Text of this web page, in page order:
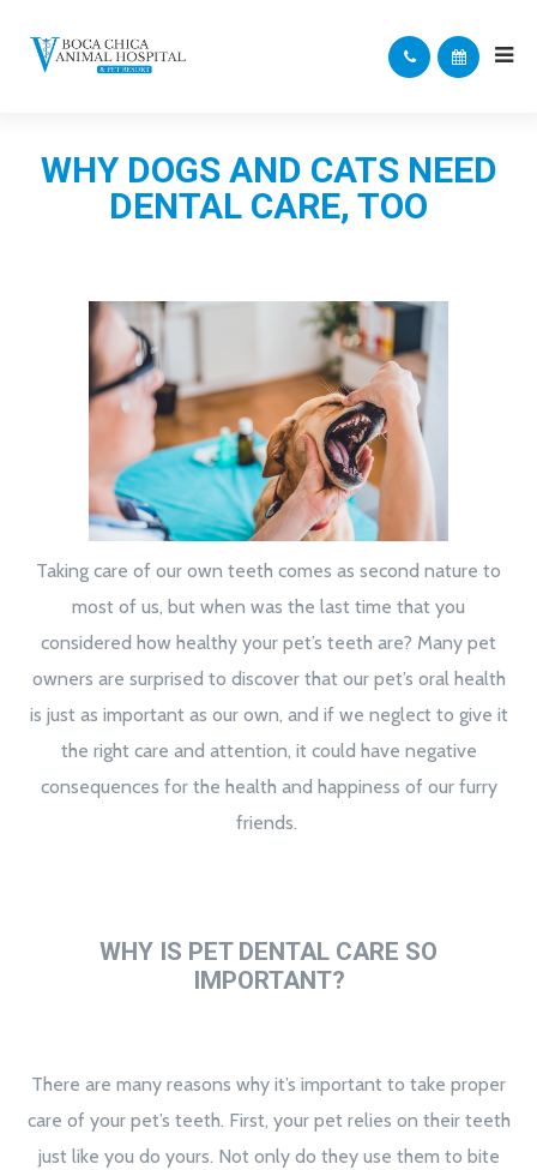
WHY DOGS AND CATS NEED
DENTAL CARE, TOO
Taking care of our own teeth comes as second nature to
most of us, but when was the last time that you
considered how healthy your pet’s teeth are? Many pet
owners are surprised to discover that our pet’s oral health
is just as important as our own, and if we neglect to give it
the right care and attention, it could have negative
consequences for the health and happiness of our furry
friends.
WHY IS PET DENTAL CARE SO
IMPORTANT?
There are many reasons why it’s important to take proper
care of your pet’s teeth. First, your pet relies on their teeth
just like you do yours. Not only do they use them to bite